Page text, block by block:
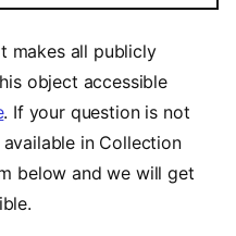
makes all publicly
object accessible
. If your question is not
in Collection
below and we will get